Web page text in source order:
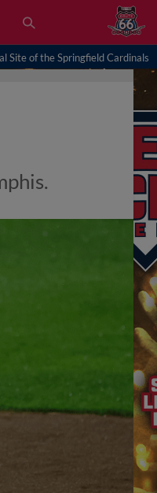
Site of the Springfield Cardinals